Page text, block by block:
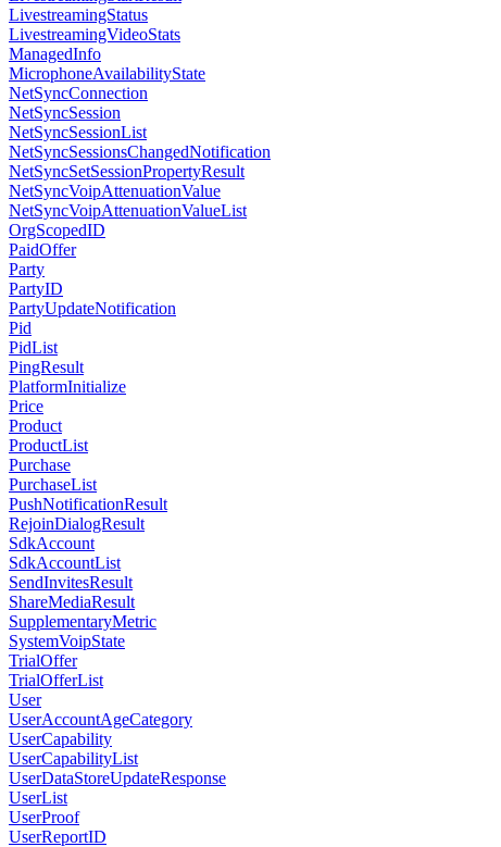
LivestreamingStatus
LivestreamingVideoStats
ManagedInfo
MicrophoneAvailabilityState
NetSyncConnection
NetSyncSession
NetSyncSessionList
NetSyncSessionsChangedNotification
NetSyncSetSessionPropertyResult
NetSyncVoipAttenuationValue
NetSyncVoipAttenuationValueList
OrgScopedID
PaidOffer
Party
PartyID
PartyUpdateNotification
Pid
PidList
PingResult
PlatformInitialize
Price
Product
ProductList
Purchase
PurchaseList
PushNotificationResult
RejoinDialogResult
SdkAccount
SdkAccountList
SendInvitesResult
ShareMediaResult
SupplementaryMetric
SystemVoipState
TrialOffer
TrialOfferList
User
UserAccountAgeCategory
UserCapability
UserCapabilityList
UserDataStoreUpdateResponse
UserList
UserProof
UserReportID